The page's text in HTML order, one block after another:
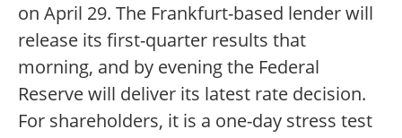
on April 29. The Frankfurt-based lender will
release its first-quarter results that
morning, and by evening the Federal
Reserve will deliver its latest rate decision.
For shareholders, it is a one-day stress test